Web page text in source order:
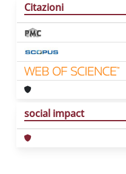
Citazioni
social impact